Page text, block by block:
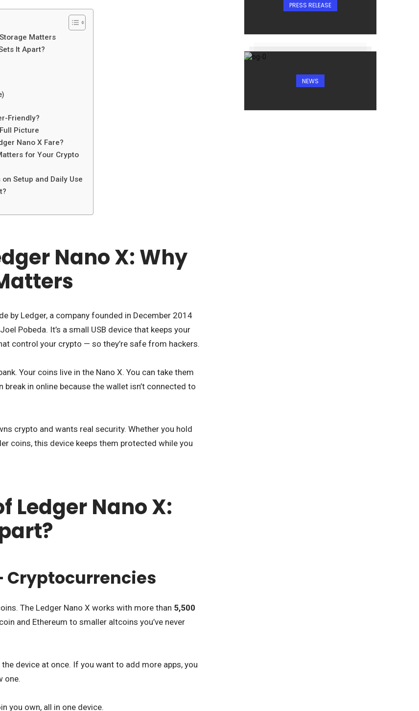
Matters
It Apart?
Friendly?
Picture
Nano X Fare?
for Your Crypto
Setup and Daily Use
Nano X: Why
by Ledger, a company founded in December 2014
Pobeda. It’s a small USB device that keeps your
control your crypto — so they’re safe from hackers.
Your coins live in the Nano X. You can take them
in online because the wallet isn’t connected to
crypto and wants real security. Whether you hold
coins, this device keeps them protected while you
Ledger Nano X:
Cryptocurrencies
The Ledger Nano X works with more than 5,500
and Ethereum to smaller altcoins you’ve never
the device at once. If you want to add more apps, you
one.
you own, all in one device.
PRESS RELEASE
NEWS